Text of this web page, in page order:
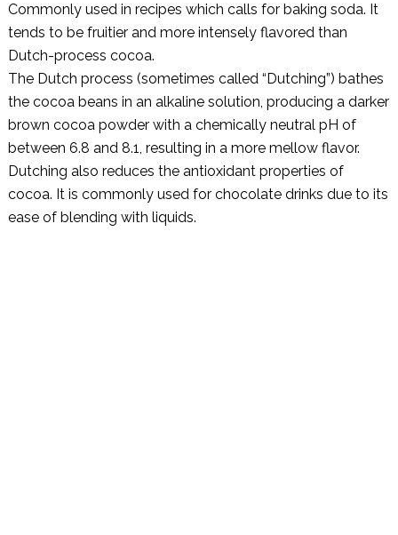
Commonly used in recipes which calls for baking soda. It
tends to be fruitier and more intensely flavored than
Dutch-process cocoa.
The Dutch process (sometimes called “Dutching”) bathes
the cocoa beans in an alkaline solution, producing a darker
brown cocoa powder with a chemically neutral pH of
between 6.8 and 8.1, resulting in a more mellow flavor.
Dutching also reduces the antioxidant properties of
cocoa. It is commonly used for chocolate drinks due to its
ease of blending with liquids.